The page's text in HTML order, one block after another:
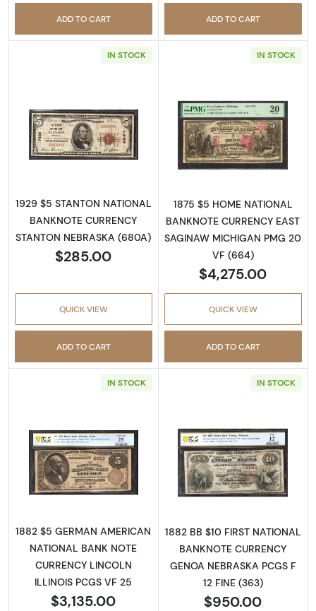
ADD TO CART ADD TO CART
IN STOCK
Read more about1929 $5 NATIONAL
1929 $5 STANTON NATIONAL
BANKNOTE CURRENCY
STANTON NEBRASKA (680A)
$285.00
QUICK VIEW
ADD TO CART
IN STOCK
Read more
1875 $5 HOME NATIONAL
BANKNOTE CURRENCY EAST
SAGINAW MICHIGAN PMG 20
VF (664)
$4,275.00
QUICK VIEW
ADD TO CART
IN STOCK
Read more about$5 Brown Seal and Brown
1882 $5 GERMAN AMERICAN
NATIONAL BANK NOTE
CURRENCY LINCOLN
ILLINOIS PCGS VF 25
$3,135.00
IN STOCK
Read more
1882 BB $10 FIRST NATIONAL
BANKNOTE CURRENCY
GENOA NEBRASKA PCGS F
12 FINE (363)
$950.00